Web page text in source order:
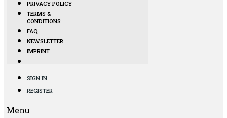
PRIVACY POLICY
TERMS &
CONDITIONS
FAQ
NEWSLETTER
IMPRINT
SIGN IN
REGISTER
Menu